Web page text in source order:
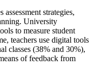
strategies,
University
to measure student
teachers use digital tools
classes (38% and 30%),
of feedback from